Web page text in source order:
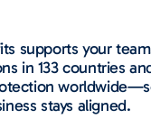
supports your
in 133 countries
stays aligned.